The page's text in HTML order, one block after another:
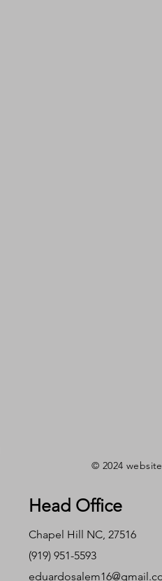
Head Office
Chapel Hill NC, 27516
(919) 951-5593
© 2024